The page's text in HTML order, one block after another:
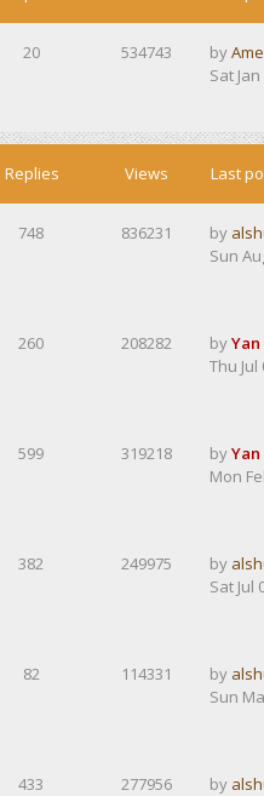
20 534743 by
Sat
Replies Views Last
748 836231 by
Sun
260 208282 byYan
Thu Jul
599 319218 byYan
Mon
382 249975 by
Sat Jul
82 114331 by
Sun
433 277956 by